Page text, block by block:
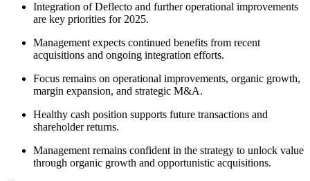
Integration of Deflecto and further operational improvements
are key priorities for 2025.
Management expects continued benefits from recent
acquisitions and ongoing integration efforts.
Focus remains on operational improvements, organic growth,
margin expansion, and strategic M&A.
Healthy cash position supports future transactions and
shareholder returns.
Management remains confident in the strategy to unlock value
through organic growth and opportunistic acquisitions.